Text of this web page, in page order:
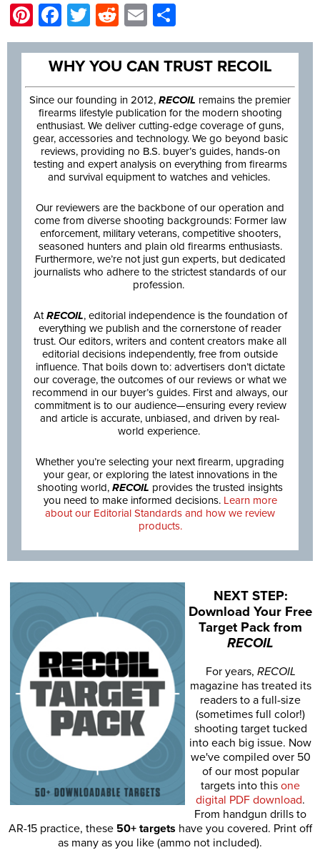
Pinterest
Facebook
Twitter
Reddit
Email
WHY YOU CAN TRUST RECOIL
Since our founding in 2012, RECOIL remains the premier
firearms lifestyle publication for the modern shooting
enthusiast. We deliver cutting-edge coverage of guns,
gear, accessories and technology. We go beyond basic
reviews, providing no B.S. buyer’s guides, hands-on
testing and expert analysis on everything from firearms
and survival equipment to watches and vehicles.
Our reviewers are the backbone of our operation and
come from diverse shooting backgrounds: Former law
enforcement, military veterans, competitive shooters,
seasoned hunters and plain old firearms enthusiasts.
Furthermore, we’re not just gun experts, but dedicated
journalists who adhere to the strictest standards of our
profession.
AtRECOIL, editorial independence is the foundation of
everything we publish and the cornerstone of reader
trust. Our editors, writers and content creators make all
editorial decisions independently, free from outside
influence. That boils down to: advertisers don’t dictate
our coverage, the outcomes of our reviews or what we
recommend in our buyer’s guides. First and always, our
commitment is to our audience—ensuring every review
and article is accurate, unbiased, and driven by real-
world experience.
Whether you’re selecting your next firearm, upgrading
your gear, or exploring the latest innovations in the
shooting world, RECOIL provides the trusted insights
you need to make informed decisions. Learn more
about our Editorial Standards and how we review
products.
NEXT STEP:
Download Your Free
Target Pack from
RECOIL
For years, RECOIL
magazine has treated its
readers to a full-size
(sometimes full color!)
shooting target tucked
into each big issue. Now
we've compiled over 50
of our most popular
targets into this one
digital PDF download.
From handgun drills to
AR-15 practice, these 50+ targets have you covered. Print off
as many as you like (ammo not included).